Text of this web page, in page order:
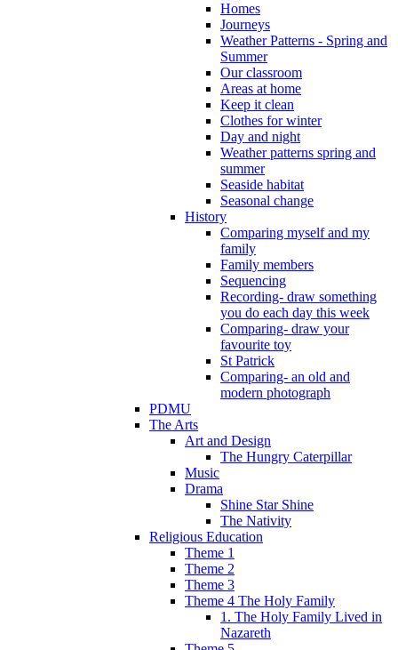
Homes
Journeys
Weather Patterns - Spring and
Summer
Our classroom
Areas at home
Keep it clean
Clothes for winter
Day and night
Weather patterns spring and
summer
Seaside habitat
Seasonal change
History
Comparing myself and my
family
Family members
Sequencing
Recording- draw something
you do each day this week
Comparing- draw your
favourite toy
St Patrick
Comparing- an old and
modern photograph
PDMU
The Arts
Art and Design
The Hungry Caterpillar
Music
Drama
Shine Star Shine
The Nativity
Religious Education
Theme 1
Theme 2
Theme 3
Theme 4 The Holy Family
1. The Holy Family Lived in
Nazareth